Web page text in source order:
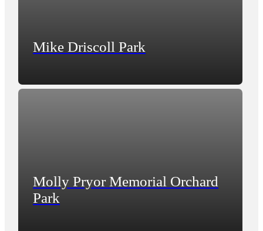
Mike Driscoll Park
Molly Pryor Memorial Orchard
Park